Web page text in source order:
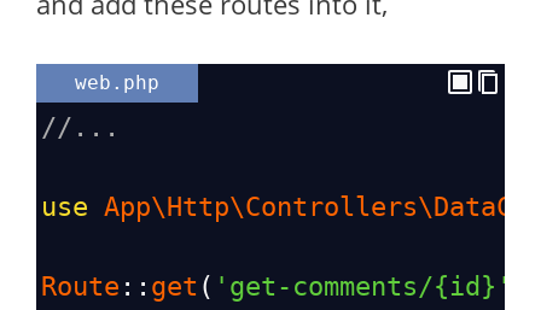
web.php
//...
use
Route :: get ( 'get-comments/{id}'